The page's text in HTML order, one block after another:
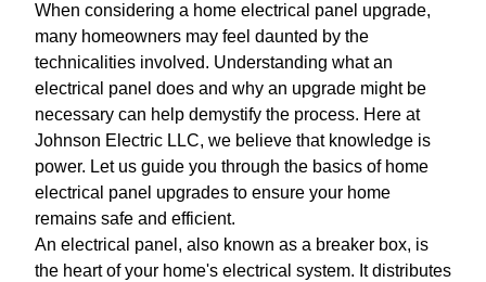
When considering a home electrical panel upgrade,
many homeowners may feel daunted by the
technicalities involved. Understanding what an
electrical panel does and why an upgrade might be
necessary can help demystify the process. Here at
Johnson Electric LLC, we believe that knowledge is
power. Let us guide you through the basics of home
electrical panel upgrades to ensure your home
remains safe and efficient.
An electrical panel, also known as a breaker box, is
the heart of your home's electrical system. It distributes